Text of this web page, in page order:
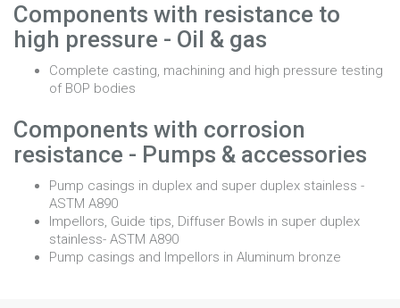
Components with resistance to
high pressure - Oil & gas
Complete casting, machining and high pressure testing
of BOP bodies
Components with corrosion
resistance - Pumps & accessories
Pump casings in duplex and super duplex stainless -
ASTM A890
Impellors, Guide tips, Diffuser Bowls in super duplex
stainless- ASTM A890
Pump casings and Impellors in Aluminum bronze